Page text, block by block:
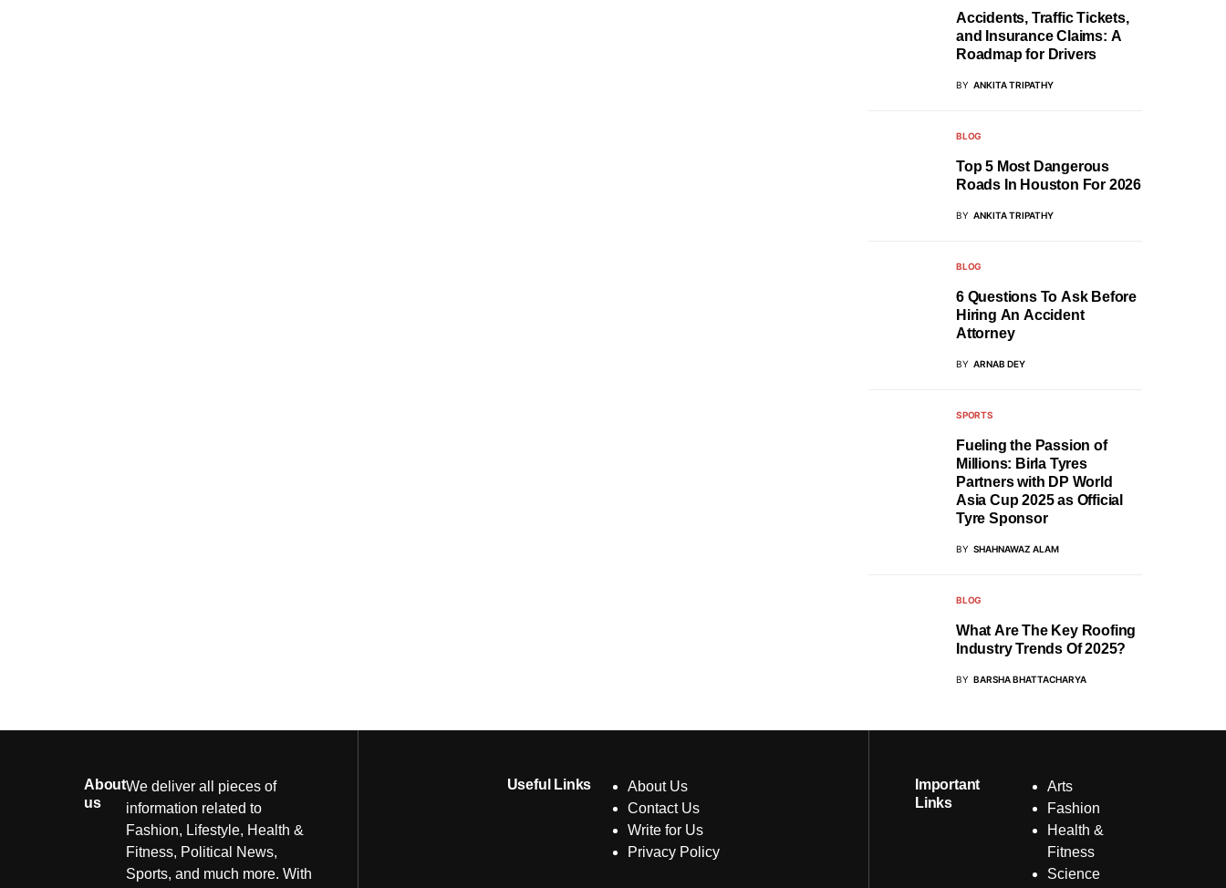
Accidents, Traffic Tickets,
and Insurance Claims: A
Roadmap for Drivers
BY ANKITA TRIPATHY
BLOG
Top 5 Most Dangerous
Roads In Houston For 2026
BY ANKITA TRIPATHY
BLOG
6 Questions To Ask Before
Hiring An Accident
Attorney
BY ARNAB DEY
SPORTS
Fueling the Passion of
Millions: Birla Tyres
Partners with DP World
Asia Cup 2025 as Official
Tyre Sponsor
BY SHAHNAWAZ ALAM
BLOG
What Are The Key Roofing
Industry Trends Of 2025?
BY BARSHA BHATTACHARYA
About
us
We deliver all pieces of
information related to
Fashion, Lifestyle, Health &
Fitness, Political News,
Sports, and much more. With
Useful Links
About Us
Contact Us
Write for Us
Privacy Policy
Important
Links
Arts
Fashion
Health &
Fitness
Science